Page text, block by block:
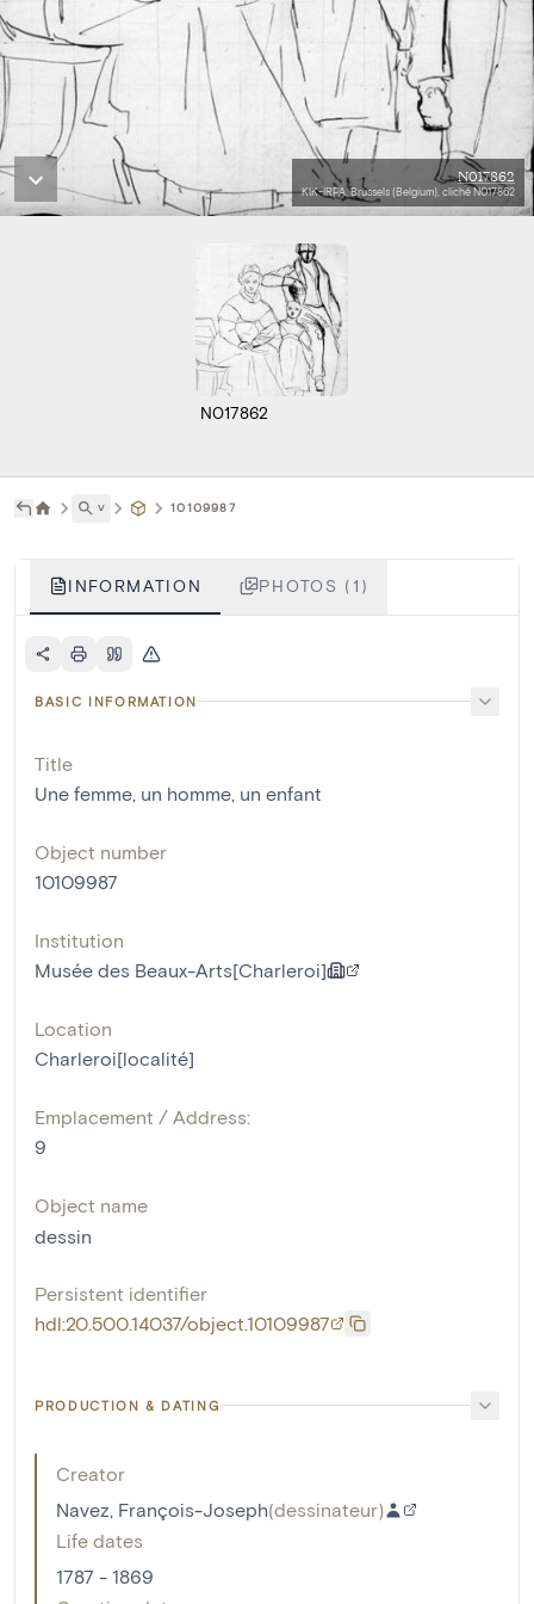
N017862
KIK-IRPA, Brussels (Belgium), cliché N017862
N017862
˅ 10109987
INFORMATION PHOTOS (1)
BASIC INFORMATION
Title
Une femme, un homme, un enfant
Object number
10109987
Institution
Musée des Beaux-Arts[Charleroi]
Location
Charleroi[localité]
Emplacement / Address:
9
Object name
dessin
Persistent identifier
hdl:20.500.14037/object.10109987
PRODUCTION & DATING
Creator
Navez, François-Joseph(dessinateur)
Life dates
1787 - 1869